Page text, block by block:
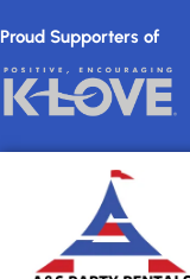
Proud Supporters of